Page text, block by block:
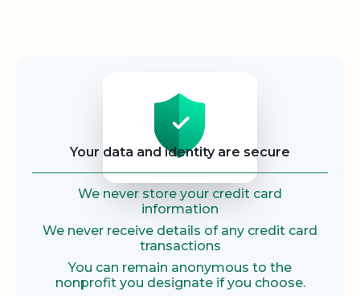
Your data and identity are secure
We never store your credit card
information
We never receive details of any credit card
transactions
You can remain anonymous to the
nonprofit you designate if you choose.